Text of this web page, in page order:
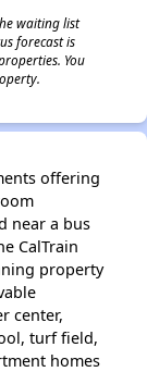
waiting list
forecast is
You
offering
near a bus
CalTrain
property
center,
turf field,
homes